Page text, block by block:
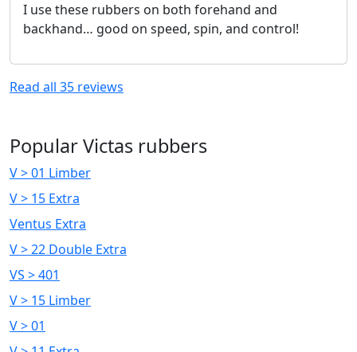
I use these rubbers on both forehand and
backhand… good on speed, spin, and control!
Read all 35 reviews
Popular Victas rubbers
V > 01 Limber
V > 15 Extra
Ventus Extra
V > 22 Double Extra
VS > 401
V > 15 Limber
V > 01